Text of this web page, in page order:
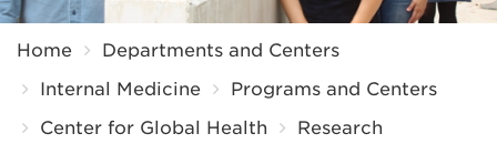
Home
Departments and Centers
Internal Medicine
Programs and Centers
Center for Global Health
Research